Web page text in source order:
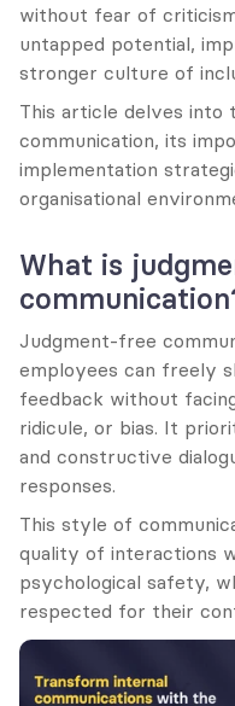
without fear of
untapped potential,
stronger culture of
This article delves
communication, its
implementation
organisational
What is
Judgment-free
employees can freely
feedback without
ridicule, or bias. It
and constructive
responses.
This style of
quality of interactions
psychological safety,
respected for their